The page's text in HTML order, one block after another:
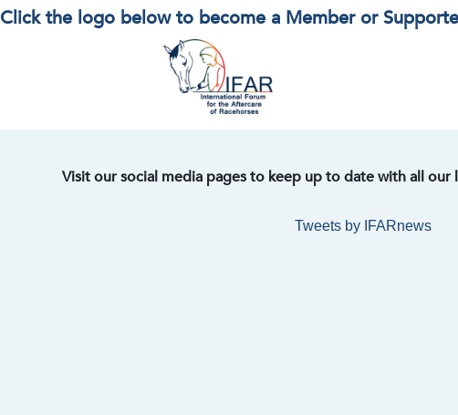
Click the logo below to become a Member or
Visit our social media pages to keep up to date with all our
Tweets by IFARnews